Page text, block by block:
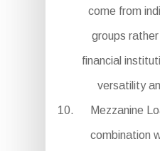
come from
groups
financial
versatility
Mezzanine
combination